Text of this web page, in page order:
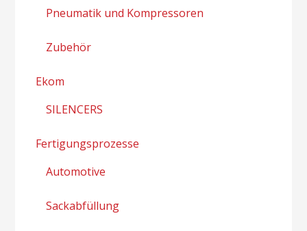
Pneumatik und Kompressoren
Zubehör
Ekom
SILENCERS
Fertigungsprozesse
Automotive
Sackabfüllung